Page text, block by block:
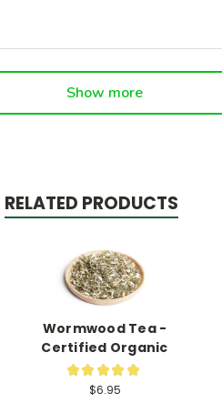
Show more
RELATED PRODUCTS
Wormwood Tea -
Certified Organic
★ ★ ★ ★ ★
$6.95